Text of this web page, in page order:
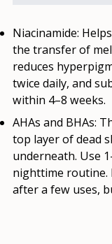
Niacinamide:
the transfer of
reduces
twice daily, and
within 4–8 weeks.
AHAs and BHAs:
top layer of dead
underneath. Use
nighttime routine.
after a few uses,